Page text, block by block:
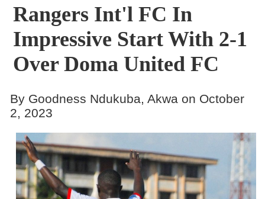
Gallery
Contact
Rangers Int'l FC In
Impressive Start With 2-1
Over Doma United FC
By Goodness Ndukuba, Akwa on October
2, 2023